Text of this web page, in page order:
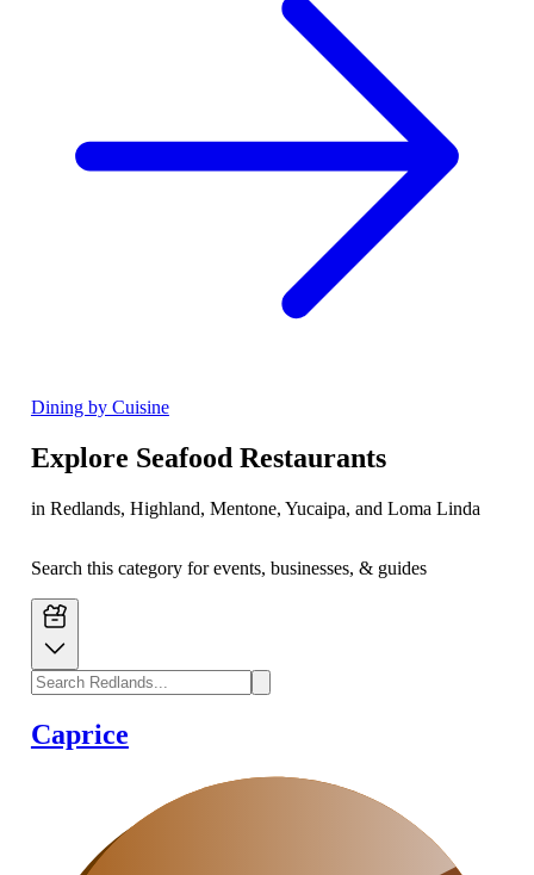
Dining by Cuisine
Explore Seafood Restaurants
in Redlands, Highland, Mentone, Yucaipa, and Loma Linda
Search this category for events, businesses, & guides
Caprice